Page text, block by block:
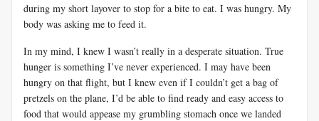
during my short layover to stop for a bite to eat. I was hungry. My
body was asking me to feed it.
In my mind, I knew I wasn’t really in a desperate situation. True
hunger is something I’ve never experienced. I may have been
hungry on that flight, but I knew even if I couldn’t get a bag of
pretzels on the plane, I’d be able to find ready and easy access to
food that would appease my grumbling stomach once we landed